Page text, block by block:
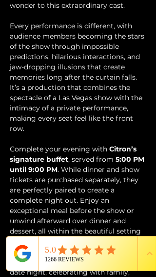
wonder to this extraordinary cast.
Every performance is different, with
audience members becoming the stars
of the show through impossible
predictions, hilarious interactions, and
jaw-dropping illusions that create
memories long after the curtain falls.
It’s a production that combines the
spectacle of a Las Vegas show with the
intimacy of a private performance,
making every seat feel like the front
row.
Complete your evening with Citron’s
signature buffet, served from 5:00 PM
until 9:00 PM. While dinner and show
tickets are purchased separately, they
are perfectly paired to create a
complete night out. Enjoy an
exceptional meal before the show or
unwind afterward over dinner and
dessert, all within the beautiful setting
Whether you’re planning the perfect
date night, celebrating with family,